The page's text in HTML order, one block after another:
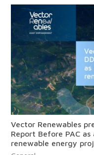
Vector Renewables
Report Before PAC
renewable energy